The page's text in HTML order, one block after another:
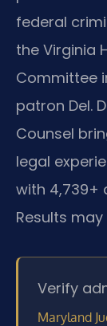
federal
the Virginia
Committee
patron Del.
Counsel
legal
with 4,739+
Results may
Verify
Maryland